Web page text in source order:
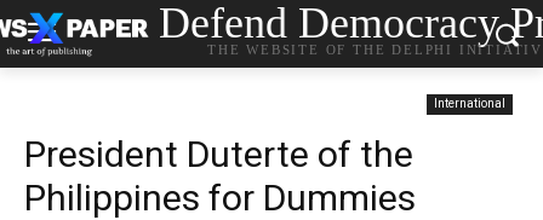
Defend Democracy
THE WEBSITE OF THE DELPHI
International
President Duterte of the
Philippines for Dummies